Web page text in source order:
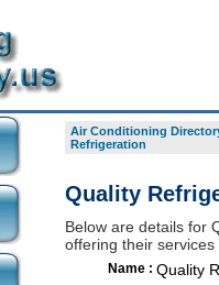
Air Conditioning
Refrigeration
Quality
Below are details for
offering their
Name : Quality